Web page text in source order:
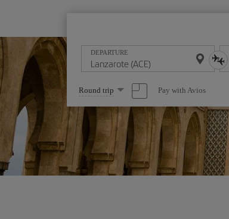
DEPARTURE
Select
one
option
Round trip Pay with Avios